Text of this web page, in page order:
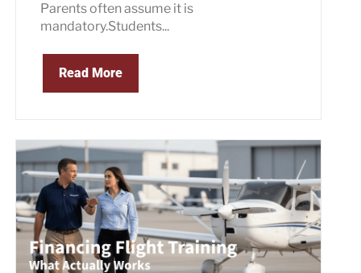
Parents often assume it is
mandatory.Students...
Read More